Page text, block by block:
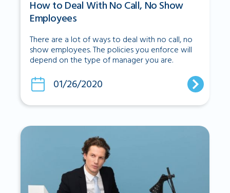
How to Deal With No Call, No Show
Employees
There are a lot of ways to deal with no call, no
show employees. The policies you enforce will
depend on the type of manager you are.
01/26/2020